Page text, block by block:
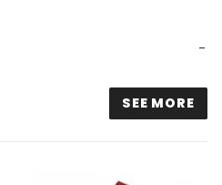
SEE MORE